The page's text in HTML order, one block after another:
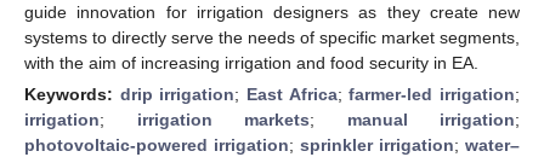
guide innovation for irrigation designers as they create new
systems to directly serve the needs of specific market segments,
with the aim of increasing irrigation and food security in EA.
Keywords: drip irrigation; East Africa;farmer-led irrigation;
irrigation; irrigation markets; manual irrigation;
photovoltaic-powered irrigation; sprinkler irrigation; water–